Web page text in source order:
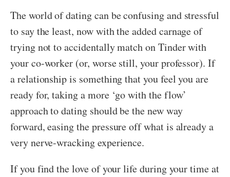
The world of dating can be confusing and stressful
to say the least, now with the added carnage of
trying not to accidentally match on Tinder with
your co-worker (or, worse still, your professor). If
a relationship is something that you feel you are
ready for, taking a more ‘go with the flow’
approach to dating should be the new way
forward, easing the pressure off what is already a
very nerve-wracking experience.
If you find the love of your life during your time at